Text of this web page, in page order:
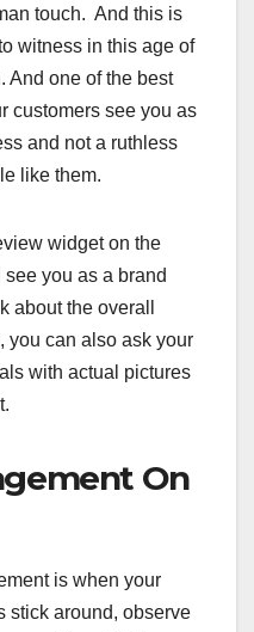
touch. And this is
witness in this age of
And one of the best
customers see you as
and not a ruthless
like them.
widget on the
you as a brand
about the overall
you can also ask your
with actual pictures
On
is when your
stick around, observe